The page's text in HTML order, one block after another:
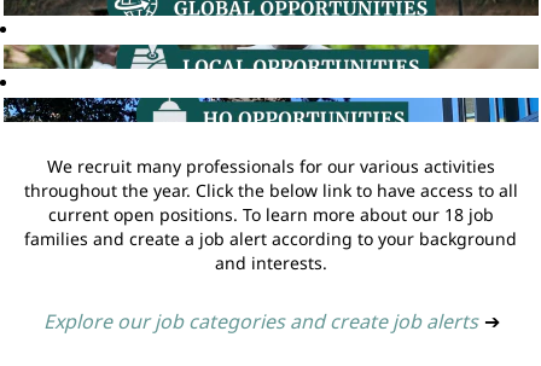
We recruit many professionals for our various activities
throughout the year. Click the below link to have access to all
current open positions. To learn more about our 18 job
families and create a job alert according to your background
and interests.
Explore our job categories and create job alerts ➔